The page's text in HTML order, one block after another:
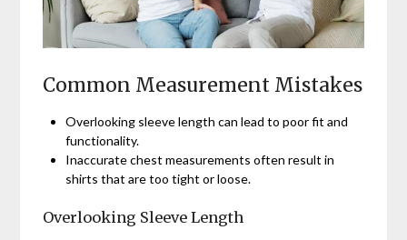
Common Measurement Mistakes
Overlooking sleeve length can lead to poor fit and
functionality.
Inaccurate chest measurements often result in
shirts that are too tight or loose.
Overlooking Sleeve Length